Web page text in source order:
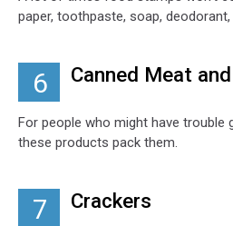
paper, toothpaste, soap,
6 Canned Meat
For people who might have trouble
these products pack them.
7 Crackers